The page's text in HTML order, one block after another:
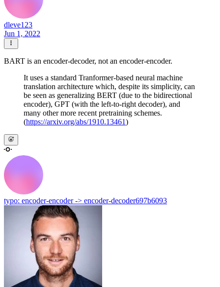
dleve123
Jun 1, 2022
BART is an encoder-decoder, not an encoder-encoder.
It uses a standard Tranformer-based neural machine
translation architecture which, despite its simplicity, can
be seen as generalizing BERT (due to the bidirectional
encoder), GPT (with the left-to-right decoder), and
many other more recent pretraining schemes.
(https://arxiv.org/abs/1910.13461)
typo: encoder-encoder -> encoder-decoder697b6093